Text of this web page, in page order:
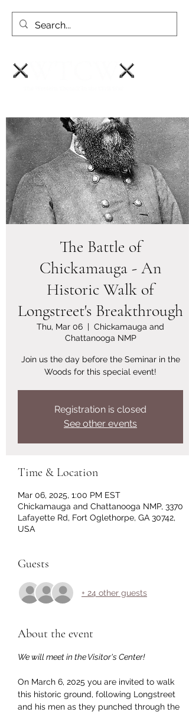
The Battle of
Chickamauga - An
Historic Walk of
Longstreet's Breakthrough
Thu, Mar 06
  |
Chickamauga and
Chattanooga NMP
Join us the day before the Seminar in the
Woods for this special event!
Registration is closed
See other events
Time & Location
Mar 06, 2025, 1:00 PM EST
Chickamauga and Chattanooga NMP, 3370
Lafayette Rd, Fort Oglethorpe, GA 30742,
USA
Guests
+ 24 other guests
About the event
We will meet in the Visitor's Center!
On March 6, 2025 you are invited to walk
this historic ground, following Longstreet
and his men as they punched through the